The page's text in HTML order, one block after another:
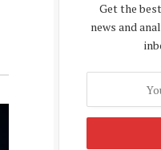
Get the
news and